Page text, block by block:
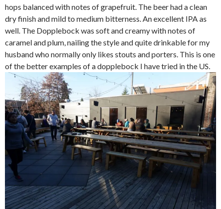
hops balanced with notes of grapefruit. The beer had a clean
dry finish and mild to medium bitterness. An excellent IPA as
well. The Dopplebock was soft and creamy with notes of
caramel and plum, nailing the style and quite drinkable for my
husband who normally only likes stouts and porters. This is one
of the better examples of a dopplebock I have tried in the US.